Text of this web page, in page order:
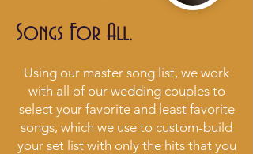
Songs For All.
Using our master song list, we work
with all of our wedding couples to
select your favorite and least favorite
songs, which we use to custom-build
your set list with only the hits that you